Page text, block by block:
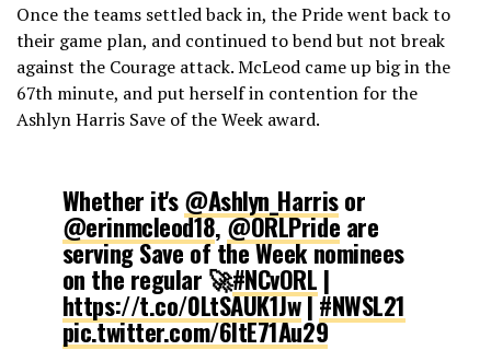
Once the teams settled back in, the Pride went back to
their game plan, and continued to bend but not break
against the Courage attack. McLeod came up big in the
67th minute, and put herself in contention for the
Ashlyn Harris Save of the Week award.
Whether it's@Ashlyn_Harrisor
@erinmcleod18,@ORLPride are
serving Save of the Week nominees
on the regular 🚀#NCvORL |
https://t.co/0LtSAUK1Jw|#NWSL21
pic.twitter.com/6ItE71Au29